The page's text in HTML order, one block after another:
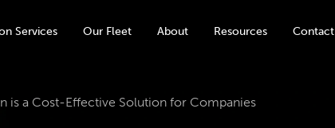
Services Our Fleet About Resources Contact
is a Cost-Effective Solution for Companies